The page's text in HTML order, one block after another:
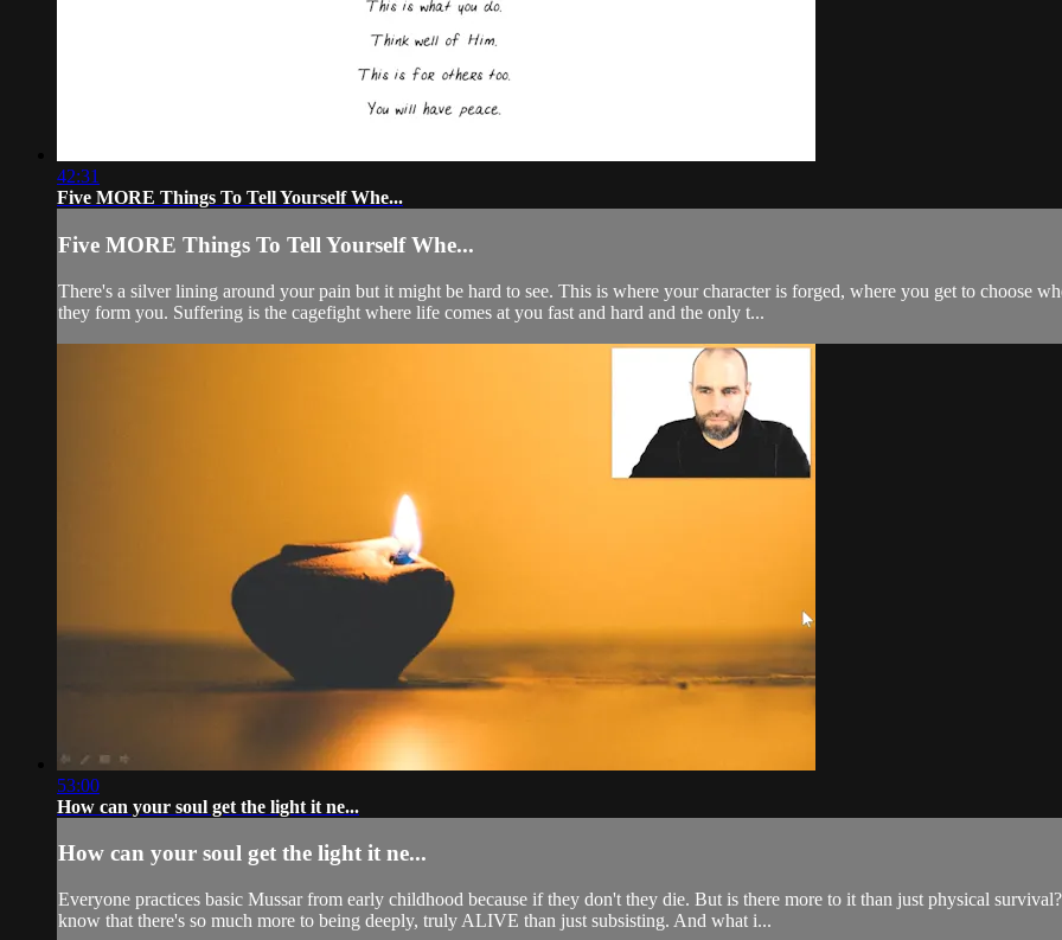
42:31
Five MORE Things To Tell Yourself Whe...
Five MORE Things To Tell Yourself Whe...
There's a silver lining around your pain but it might be hard to see. This is where your character is forged, where you get to choose
they form you. Suffering is the cagefight where life comes at you fast and hard and the only t...
53:00
How can your soul get the light it ne...
How can your soul get the light it ne...
Everyone practices basic Mussar from early childhood because if they don't they die. But is there more to it than just physical
know that there's so much more to being deeply, truly ALIVE than just subsisting. And what i...